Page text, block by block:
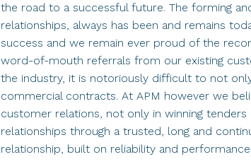
the road to a successful future. The forming
relationships, always has been and remains
success and we remain ever proud of the
word-of-mouth referrals from our existing
the industry, it is notoriously difficult to not
commercial contracts. At APM however we
customer relations, not only in winning
relationships through a trusted, long and
relationship, built on reliability and